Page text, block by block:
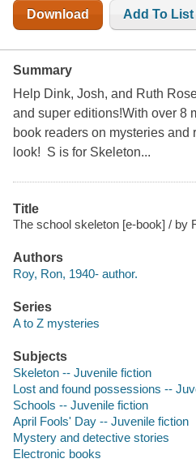
Download Add To List
Summary
Help Dink, Josh, and Ruth
and super editions!With over 8
book readers on mysteries
look! S is for Skeleton...
Title
The school skeleton [e-book] / by
Authors
Roy, Ron, 1940- author.
Series
A to Z mysteries
Subjects
Skeleton -- Juvenile fiction
Lost and found possessions --
Schools -- Juvenile fiction
April Fools' Day -- Juvenile fiction
Mystery and detective stories
Electronic books